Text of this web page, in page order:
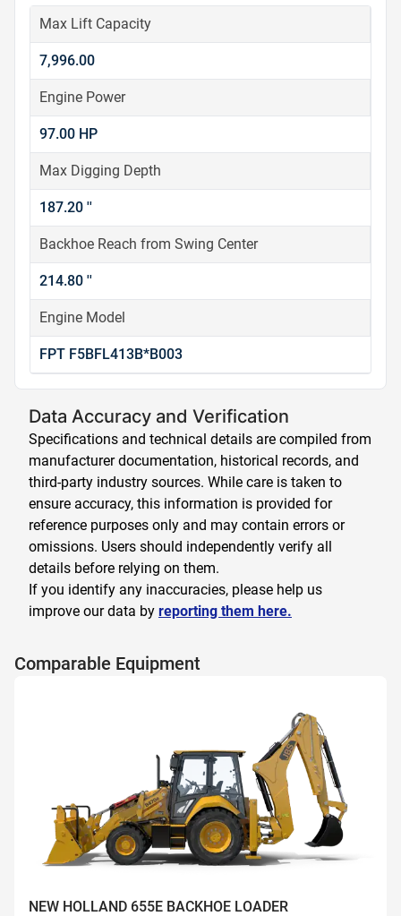
Max Lift Capacity
7,996.00
Engine Power
97.00 HP
Max Digging Depth
187.20 ''
Backhoe Reach from Swing Center
214.80 ''
Engine Model
FPT F5BFL413B*B003
Data Accuracy and Verification
Specifications and technical details are compiled from
manufacturer documentation, historical records, and
third-party industry sources. While care is taken to
ensure accuracy, this information is provided for
reference purposes only and may contain errors or
omissions. Users should independently verify all
details before relying on them.
If you identify any inaccuracies, please help us
improve our data by reporting them here.
Comparable Equipment
NEW HOLLAND 655E BACKHOE LOADER